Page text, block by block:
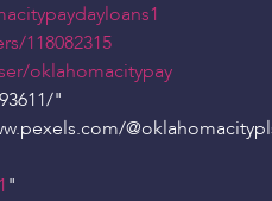
118082315
oklahomacitypay
"
"